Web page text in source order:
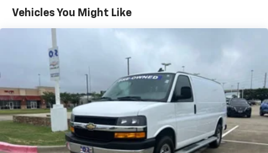
Vehicles You Might Like